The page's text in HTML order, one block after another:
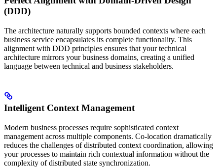
(DDD)
The architecture naturally supports bounded contexts where each
business service encapsulates its complete functionality. This
alignment with DDD principles ensures that your technical
architecture mirrors your business domains, creating a unified
language between technical and business stakeholders.
Intelligent Context Management
Modern business processes require sophisticated context
management across multiple components. Co-location dramatically
reduces the challenges of distributed context coordination, allowing
your processes to maintain rich contextual information without the
complexity of distributed state synchronization.